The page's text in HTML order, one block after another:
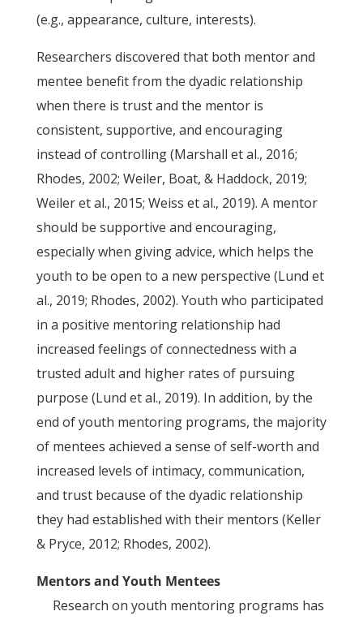
(e.g., appearance, culture, interests).
Researchers discovered that both mentor and
mentee benefit from the dyadic relationship
when there is trust and the mentor is
consistent, supportive, and encouraging
instead of controlling (Marshall et al., 2016;
Rhodes, 2002; Weiler, Boat, & Haddock, 2019;
Weiler et al., 2015; Weiss et al., 2019). A mentor
should be supportive and encouraging,
especially when giving advice, which helps the
youth to be open to a new perspective (Lund et
al., 2019; Rhodes, 2002). Youth who participated
in a positive mentoring relationship had
increased feelings of connectedness with a
trusted adult and higher rates of pursuing
purpose (Lund et al., 2019). In addition, by the
end of youth mentoring programs, the majority
of mentees achieved a sense of self-worth and
increased levels of intimacy, communication,
and trust because of the dyadic relationship
they had established with their mentors (Keller
& Pryce, 2012; Rhodes, 2002).
Mentors and Youth Mentees
Research on youth mentoring programs has